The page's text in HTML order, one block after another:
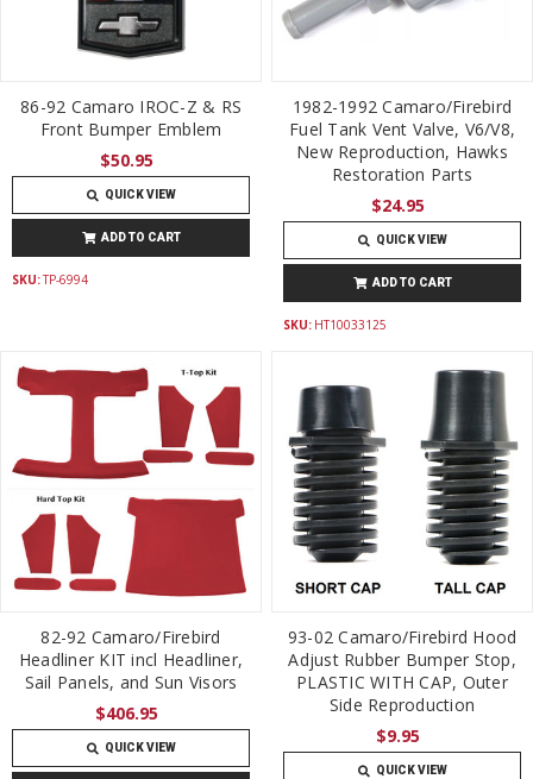
86-92 Camaro IROC-Z & RS
Front Bumper Emblem
$50.95
QUICK VIEW
ADD TO CART
SKU:TP-6994
1982-1992 Camaro/Firebird
Fuel Tank Vent Valve, V6/V8,
New Reproduction, Hawks
Restoration Parts
$24.95
QUICK VIEW
ADD TO CART
SKU: HT10033125
82-92 Camaro/Firebird
Headliner KIT incl Headliner,
Sail Panels, and Sun Visors
$406.95
QUICK VIEW
93-02 Camaro/Firebird Hood
Adjust Rubber Bumper Stop,
PLASTIC WITH CAP, Outer
Side Reproduction
$9.95
QUICK VIEW